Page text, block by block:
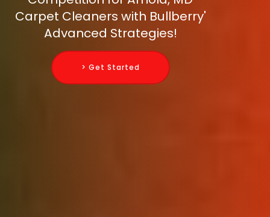
Carpet Cleaners with Bullberry'
Advanced Strategies!
> Get Started